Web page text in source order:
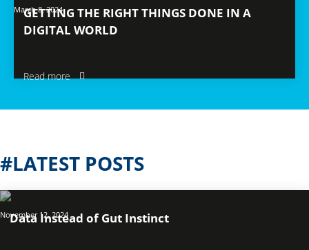
March 8, 2024
GETTING THE RIGHT THINGS DONE IN A
DIGITAL WORLD
Read more
#LATEST POSTS
November 12, 2024
Data Instead of Gut Instinct